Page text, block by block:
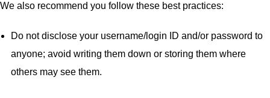
We also recommend you follow these best practices:
Do not disclose your username/login ID and/or password to
anyone; avoid writing them down or storing them where
others may see them.